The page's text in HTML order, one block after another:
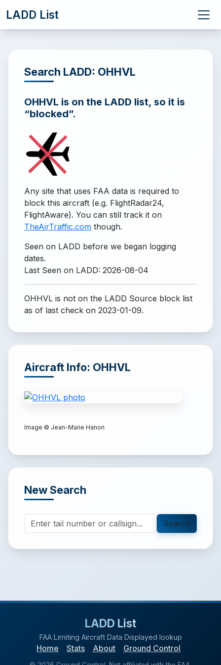
LADD List
Search LADD: OHHVL
OHHVL is on the LADD list, so it is
“blocked”.
Any site that uses FAA data is required to
block this aircraft (e.g. FlightRadar24,
FlightAware). You can still track it on
TheAirTraffic.com though.
Seen on LADD before we began logging
dates.
Last Seen on LADD: 2026-08-04
OHHVL is not on the LADD Source block list
as of last check on 2023-01-09.
Aircraft Info: OHHVL
Image © Jean-Marie Hanon
New Search
Search
LADD List
FAA Limiting Aircraft Data Displayed lookup
Home Stats About Ground Control